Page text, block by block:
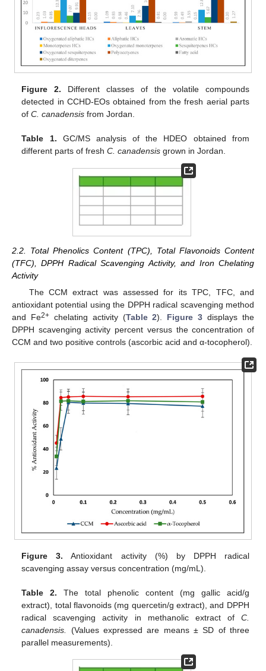
Figure 2. Different classes of the volatile compounds
detected in CCHD-EOs obtained from the fresh aerial parts
ofC. canadensis from Jordan.
Table 1. GC/MS analysis of the HDEO obtained from
different parts of freshC. canadensis grown in Jordan.
2.2. Total Phenolics Content (TPC), Total Flavonoids Content
(TFC), DPPH Radical Scavenging Activity, and Iron Chelating
Activity
The CCM extract was assessed for its TPC, TFC, and
antioxidant potential using the DPPH radical scavenging method
and Fe2+chelating activity (Table 2). Figure 3 displays the
DPPH scavenging activity percent versus the concentration of
CCM and two positive controls (ascorbic acid and α-tocopherol).
Figure 3. Antioxidant activity (%) by DPPH radical
scavenging assay versus concentration (mg/mL).
Table 2. The total phenolic content (mg gallic acid/g
extract), total flavonoids (mg quercetin/g extract), and DPPH
radical scavenging activity in methanolic extract of C.
canadensis.
(Values expressed are means ± SD of three
parallel measurements).